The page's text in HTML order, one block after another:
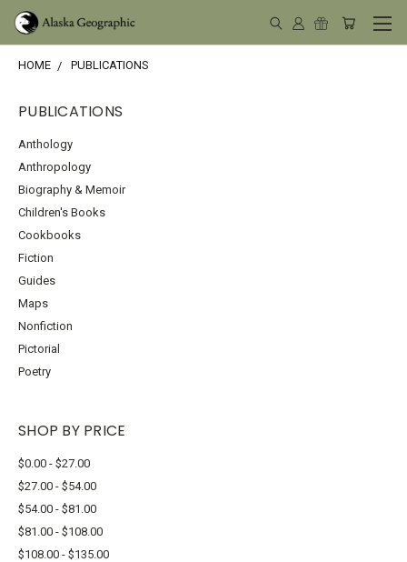
HOME PUBLICATIONS
PUBLICATIONS
Anthology
Anthropology
Biography & Memoir
Children's Books
Cookbooks
Fiction
Guides
Maps
Nonfiction
Pictorial
Poetry
SHOP BY PRICE
$0.00 - $27.00
$27.00 - $54.00
$54.00 - $81.00
$81.00 - $108.00
$108.00 - $135.00